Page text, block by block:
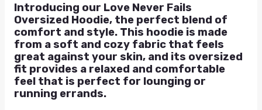
Introducing our Love Never Fails
Oversized Hoodie, the perfect blend of
comfort and style. This hoodie is made
from a soft and cozy fabric that feels
great against your skin, and its oversized
fit provides a relaxed and comfortable
feel that is perfect for lounging or
running errands.